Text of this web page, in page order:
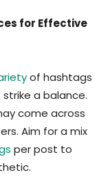
for Effective
of hashtags
strike a balance.
come across
Aim for a mix
per post to